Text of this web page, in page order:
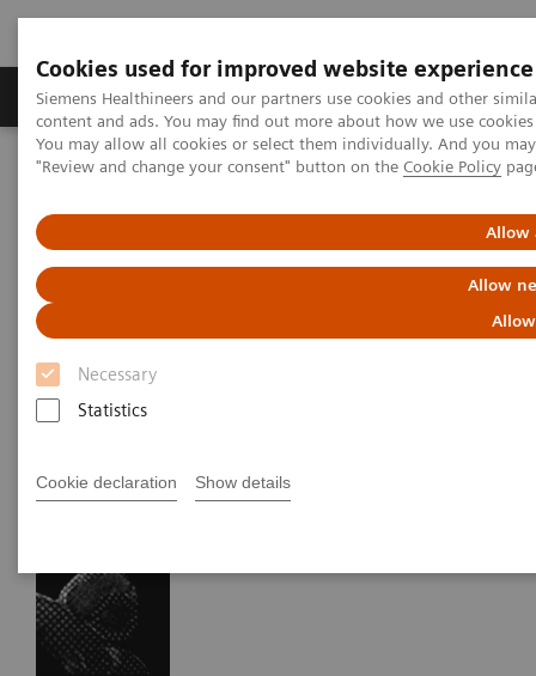
Cookies used for improved website experience
Siemens Healthineers and our partners use cookies and other
content and ads. You may find out more about how we use
You may allow all cookies or select them individually. And you
"Review and change your consent" button on the Cookie Policy
Allow
Allow
Necessary
Statistics
Cookie declaration Show details
Products & Services Clinical Fields
Home Medical Imaging
Magnetic Resonance Imaging
Advanced Cardiac